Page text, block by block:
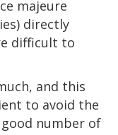
majeure
directly
difficult to
and this
to avoid the
number of